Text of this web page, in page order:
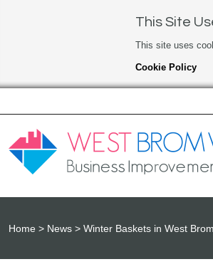
This Site
This site uses
Cookie Policy
Home News Winter Baskets in West